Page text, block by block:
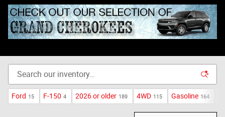
Ford 15 F-150 4 2026 or older 189 4WD 115 Gasoline 164